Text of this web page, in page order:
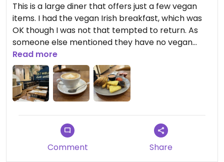
This is a large diner that offers just a few vegan
items. I had the vegan Irish breakfast, which was
OK though I was not that tempted to return. As
someone else mentioned they have no vegan
butter so I had jam for my bread.
Updated from previous review on 2026-07-21
Read more
Comment Share